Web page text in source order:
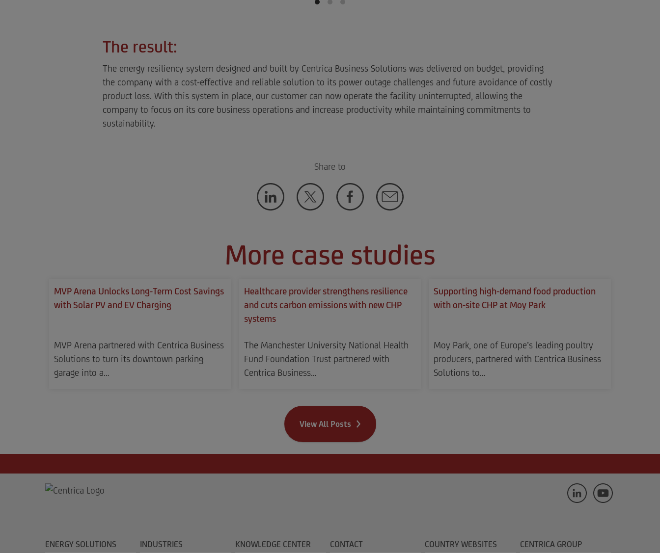
The result:
The energy resiliency system designed and built by Centrica Business Solutions was delivered on budget, providing
the company with a cost-effective and reliable solution to its power outage challenges and future avoidance of costly
product loss. With this system in place, our customer can now operate the facility uninterrupted, allowing the
company to focus on its core business operations and increase productivity while maintaining commitments to
sustainability.
Share to
More case studies
MVP Arena Unlocks Long-Term Cost Savings
with Solar PV and EV Charging
MVP Arena partnered with Centrica Business
Solutions to turn its downtown parking
garage into a…
Healthcare provider strengthens resilience
and cuts carbon emissions with new CHP
systems
The Manchester University National Health
Fund Foundation Trust partnered with
Centrica Business…
Supporting high-demand food production
with on-site CHP at Moy Park
Moy Park, one of Europe’s leading poultry
producers, partnered with Centrica Business
Solutions to…
View All Posts
ENERGY SOLUTIONS INDUSTRIES KNOWLEDGE CENTER CONTACT COUNTRY WEBSITES CENTRICA GROUP